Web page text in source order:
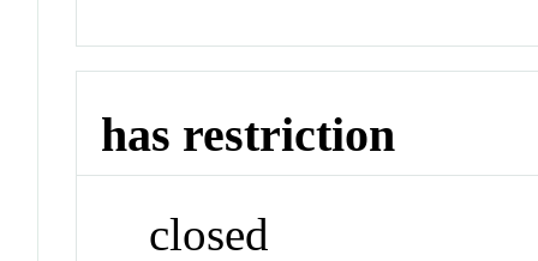
has restriction
closed